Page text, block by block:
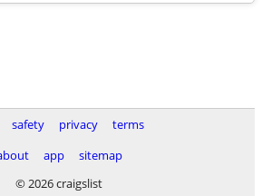
safety privacy
terms
app
sitemap
© 2026 craigslist